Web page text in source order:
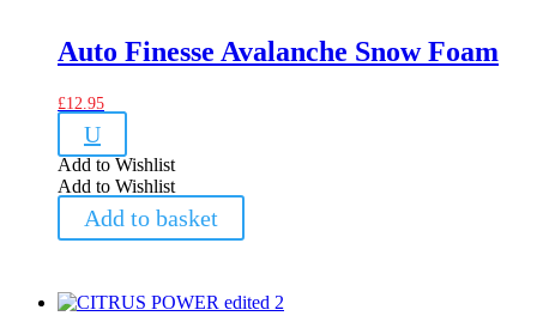
Auto Finesse Avalanche Snow Foam
£12.95
U
Add to Wishlist
Add to Wishlist
Add to basket